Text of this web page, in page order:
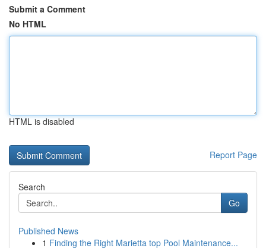
Submit a Comment
No HTML
HTML is disabled
Report Page
Search
Go
Published News
1 Finding the Right Marietta top Pool Maintenance...